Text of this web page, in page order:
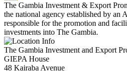
The Gambia Investment & Export
the national agency established by an
responsible for the promotion and
investments into The Gambia.
The Gambia Investment and Export
GIEPA House
48 Kairaba Avenue